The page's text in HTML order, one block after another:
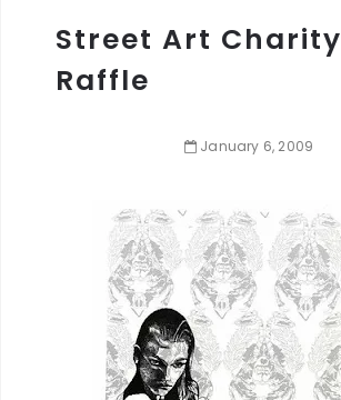
Street Art Charity
Raffle
January 6, 2009